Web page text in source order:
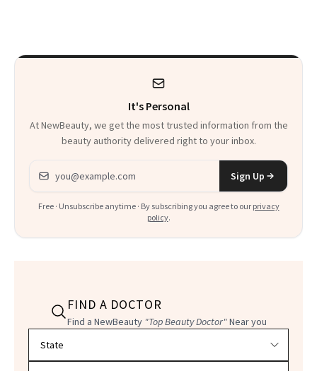
It's Personal
At NewBeauty, we get the most trusted information from the
beauty authority delivered right to your inbox.
Email address
Sign Up
Free · Unsubscribe anytime · By subscribing you agree to our privacy
policy.
FIND A DOCTOR
Find a NewBeauty "Top Beauty Doctor"Near you